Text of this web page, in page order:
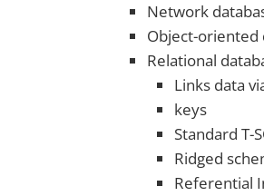
Network
Object-oriented
Relational
Links data
keys
Standard T-
Ridged
Referential